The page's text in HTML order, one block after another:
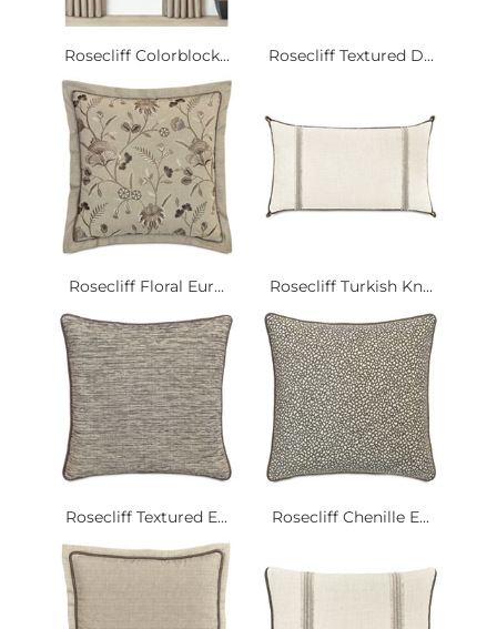
Rosecliff Colorblock... Rosecliff Textured D...
Rosecliff Floral Eur... Rosecliff Turkish Kn...
Rosecliff Textured E... Rosecliff Chenille E...